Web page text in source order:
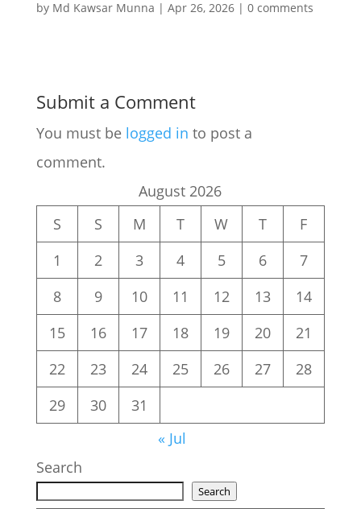
by Md Kawsar Munna | Apr 26, 2026| 0 comments
Submit a Comment
You must be logged in to post a
comment.
August 2026
S
S M T W T
F
1
2 3 4 5 6
7
8
9 10 11 12 13
14
15
16 17 18 19 20
21
22
23 24 25 26 27
28
29
30
31
« Jul
Search
Search